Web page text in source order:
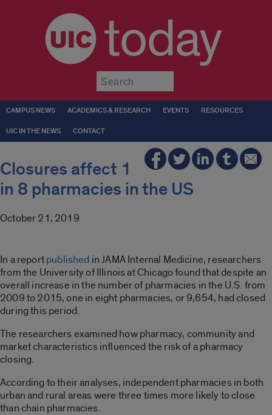
today
CAMPUS NEWS ACADEMICS & RESEARCH EVENTS RESOURCES
UIC IN THE NEWS CONTACT
Closures affect 1
in 8 pharmacies in the US
October 21, 2019
In a reportpublished in JAMA Internal Medicine, researchers
from the University of Illinois at Chicago found that despite an
overall increase in the number of pharmacies in the U.S. from
2009 to 2015, one in eight pharmacies, or 9,654, had closed
during this period.
The researchers examined how pharmacy, community and
market characteristics influenced the risk of a pharmacy
closing.
According to their analyses, independent pharmacies in both
urban and rural areas were three times more likely to close
than chain pharmacies.